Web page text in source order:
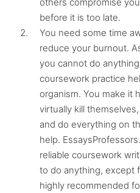
before it is too late.
You need some time
reduce your burnout.
you cannot do
coursework practice
organism. You make it
virtually kill
and do everything on
help.
reliable coursework
to do anything, except
highly recommended